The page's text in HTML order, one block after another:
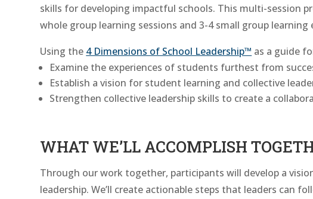
skills for developing impactful schools. This multi-session
whole group learning sessions and 3-4 small group learning
Using the 4 Dimensions of School Leadership™ as a guide
Examine the experiences of students furthest from
Establish a vision for student learning and collective
Strengthen collective leadership skills to create a
WHAT WE’LL ACCOMPLISH
Through our work together, participants will develop a
leadership. We’ll create actionable steps that leaders can